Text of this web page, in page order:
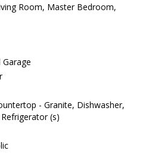
Room, Master Bedroom,
- Granite, Dishwasher,
(s)